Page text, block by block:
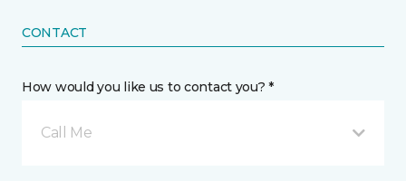
CONTACT
How would you like us to contact you? *
Call Me